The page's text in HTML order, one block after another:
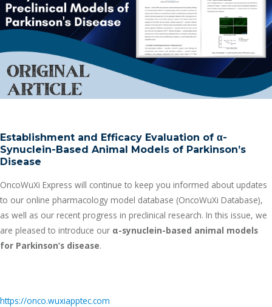
Establishment and Efficacy Evaluation of α-
Synuclein-Based Animal Models of Parkinson’s
Disease
OncoWuXi Express will continue to keep you informed about updates
to our online pharmacology model database (OncoWuXi Database),
as well as our recent progress in preclinical research. In this issue, we
are pleased to introduce our α-synuclein-based animal models
for Parkinson’s disease.
https://onco.wuxiapptec.com